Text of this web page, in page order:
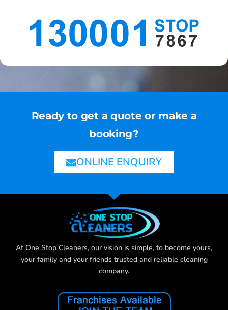
Ready to get a quote or make a
booking?
ONLINE ENQUIRY
At One Stop Cleaners, our vision is simple, to become yours,
your family and your friends trusted and reliable cleaning
company.